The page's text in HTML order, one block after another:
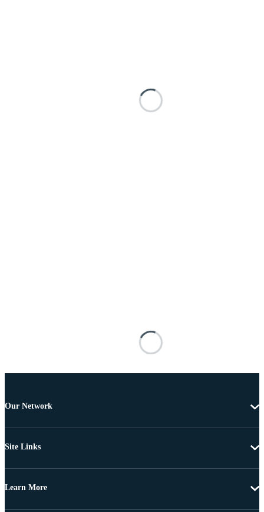
Our Network
Site Links
Learn More